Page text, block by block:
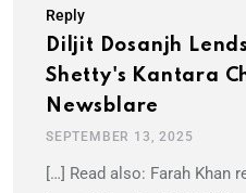
Reply
Diljit Dosanjh
Shetty's Kantara
Newsblare
SEPTEMBER 13, 2025
[…] Read also: Farah Khan